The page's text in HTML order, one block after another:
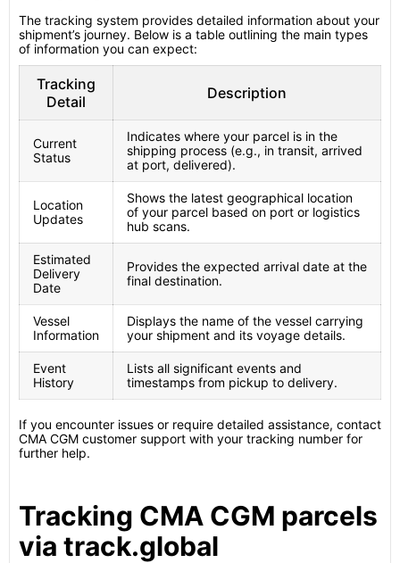
The tracking system provides detailed information about your
shipment’s journey. Below is a table outlining the main types
of information you can expect:
Tracking
Detail
Description
Current
Status
Indicates where your parcel is in the
shipping process (e.g., in transit, arrived
at port, delivered).
Location
Updates
Shows the latest geographical location
of your parcel based on port or logistics
hub scans.
Estimated
Delivery
Date
Provides the expected arrival date at the
final destination.
Vessel
Information
Displays the name of the vessel carrying
your shipment and its voyage details.
Event
History
Lists all significant events and
timestamps from pickup to delivery.
If you encounter issues or require detailed assistance, contact
CMA CGM customer support with your tracking number for
further help.
Tracking CMA CGM parcels
via track.global